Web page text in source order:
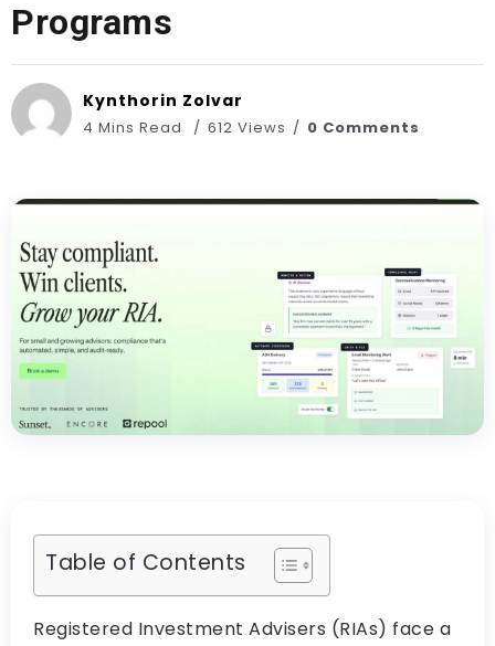
Programs
Kynthorin Zolvar
4 Mins Read 612 Views 0 Comments
Table of Contents
Registered Investment Advisers (RIAs) face a